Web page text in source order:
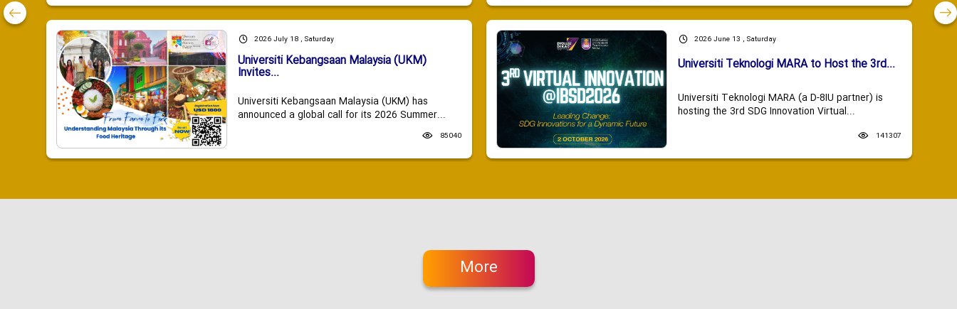
2026 July 18 , Saturday
Universiti Kebangsaan Malaysia (UKM)
Invites...
Universiti Kebangsaan Malaysia (UKM) has
announced a global call for its 2026 Summer...
85040
2026 June 13 , Saturday
Universiti Teknologi MARA to Host the 3rd...
Universiti Teknologi MARA (a D-8IU partner) is
hosting the 3rd SDG Innovation Virtual...
141307
More